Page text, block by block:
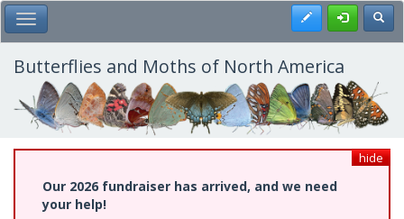
Skip
to
main
content
Toggle Main Menu Register
Butterflies and Moths of North America
hide
Our 2026 fundraiser has arrived, and we need
your help!